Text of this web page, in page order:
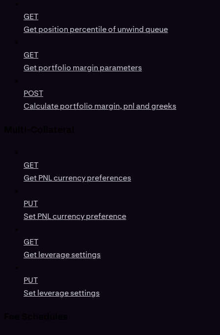
GET
Get position percentile of unwind queue
GET
Get portfolio margin parameters
POST
Calculate portfolio margin, pnl and greeks
GET
Get PNL currency preferences
PUT
Set PNL currency preference
GET
Get leverage settings
PUT
Set leverage settings